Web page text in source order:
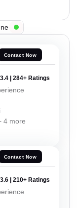
Contact Now
3.4 | 284+ Ratings
4 more
Contact Now
3.6 | 210+ Ratings